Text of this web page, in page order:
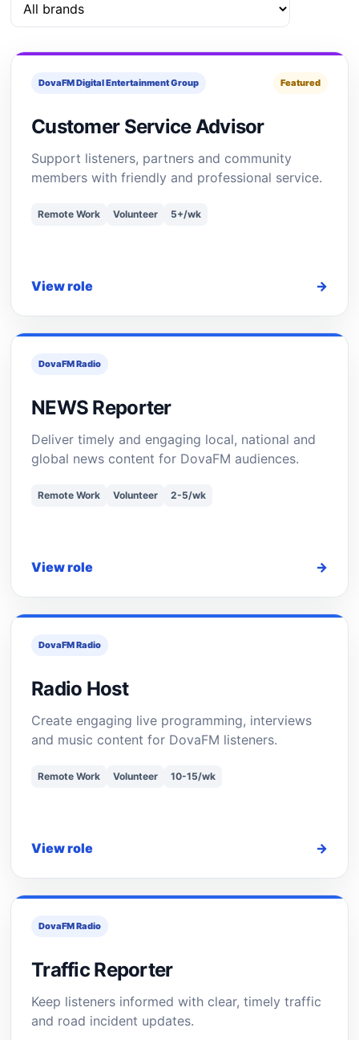
DovaFM Digital Entertainment Group Featured
Customer Service Advisor
Support listeners, partners and community
members with friendly and professional service.
Remote Work Volunteer 5+/wk
View role →
DovaFM Radio
NEWS Reporter
Deliver timely and engaging local, national and
global news content for DovaFM audiences.
Remote Work Volunteer 2-5/wk
View role →
DovaFM Radio
Radio Host
Create engaging live programming, interviews
and music content for DovaFM listeners.
Remote Work Volunteer 10-15/wk
View role →
DovaFM Radio
Traffic Reporter
Keep listeners informed with clear, timely traffic
and road incident updates.